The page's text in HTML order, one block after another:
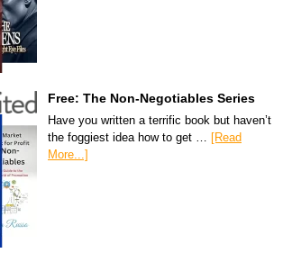
Free: The Non-Negotiables Series
Have you written a terrific book but haven’t
the foggiest idea how to get … [Read
More...]